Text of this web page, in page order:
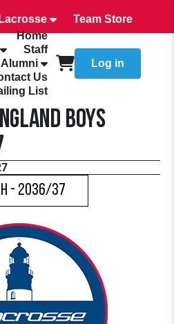
Team Store
Home
Staff
Alumni
Us
List
Log in
Boys
- 2036/37